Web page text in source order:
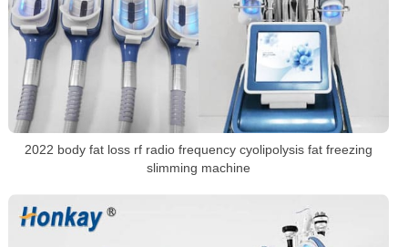
2022 body fat loss rf radio frequency cyolipolysis fat freezing
slimming machine